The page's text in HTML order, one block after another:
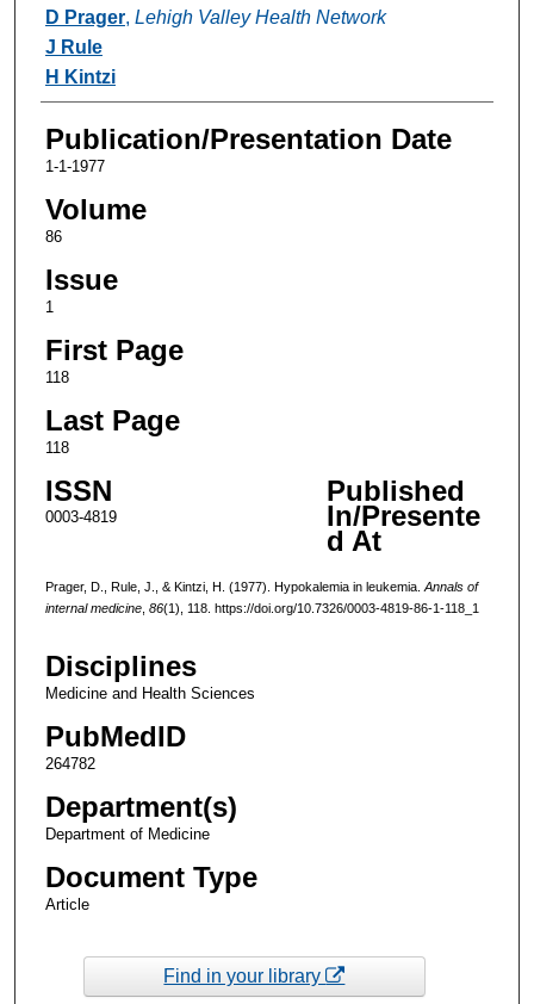
Authors
D Prager, Lehigh Valley Health Network
J Rule
H Kintzi
Publication/Presentation Date
1-1-1977
Volume
86
Issue
1
First Page
118
Last Page
118
ISSN
0003-4819
Published
In/Presente
d At
Prager, D., Rule, J., & Kintzi, H. (1977). Hypokalemia in leukemia. Annals of
internal medicine, 86(1), 118. https://doi.org/10.7326/0003-4819-86-1-118_1
Disciplines
Medicine and Health Sciences
PubMedID
264782
Department(s)
Department of Medicine
Document Type
Article
Find in your library